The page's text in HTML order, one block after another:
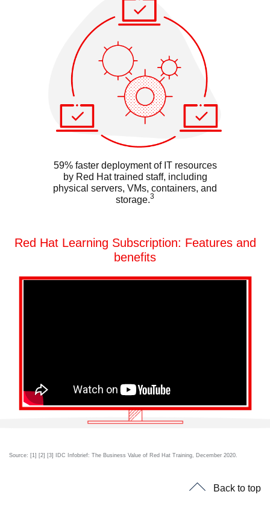
59% faster deployment of IT resources
by Red Hat trained staff, including
physical servers, VMs, containers, and
storage.3
Red Hat Learning Subscription: Features and
benefits
Source: [1] [2] [3] IDC Infobrief: The Business Value of Red Hat Training, December 2020.
Back to top